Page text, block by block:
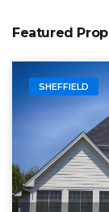
Featured
SHEFFIELD